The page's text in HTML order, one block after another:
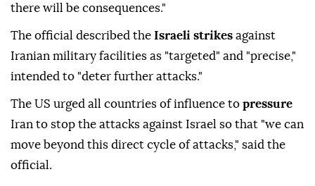
there will be consequences."
The official described the Israeli strikes against
Iranian military facilities as "targeted" and "precise,"
intended to "deter further attacks."
The US urged all countries of influence to pressure
Iran to stop the attacks against Israel so that "we can
move beyond this direct cycle of attacks," said the
official.